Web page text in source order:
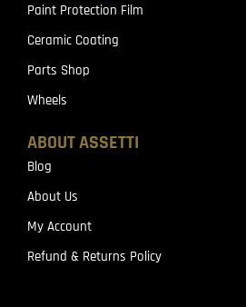
Paint Protection Film
Ceramic Coating
Parts Shop
Wheels
ABOUT ASSETTI
Blog
About Us
My Account
Refund & Returns Policy